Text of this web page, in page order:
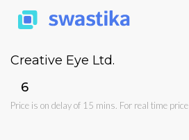
Creative Eye Ltd.
₹6
Price is on delay of 15 mins. For real time price